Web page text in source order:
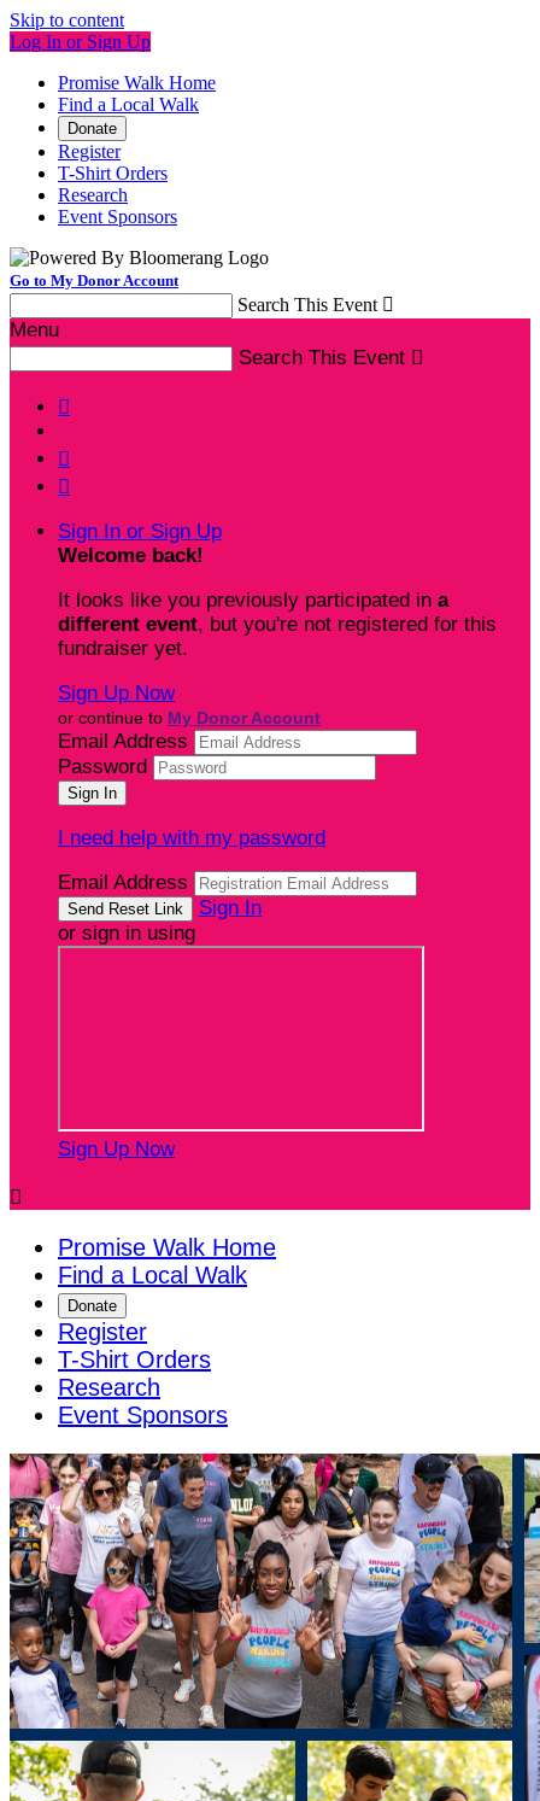
Skip to content
Log In or Sign Up
Promise Walk Home
Find a Local Walk
Donate
Register
T-Shirt Orders
Research
Event Sponsors
Go to My Donor Account
Search This Event 
Menu
Search This Event 



Sign In or Sign Up
Welcome back!
It looks like you previously participated in a
different event, but you're not registered for this
fundraiser yet.
Sign Up Now
or continue to My Donor Account
Email Address
Password
I need help with my password
Email Address
Sign In
or sign in using
Sign Up Now

Promise Walk Home
Find a Local Walk
Donate
Register
T-Shirt Orders
Research
Event Sponsors